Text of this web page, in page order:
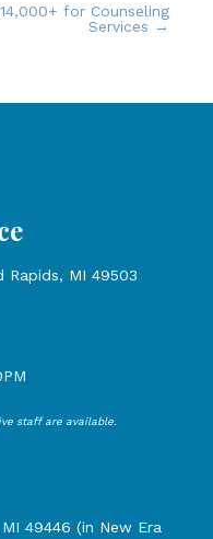
for Counseling
Services →
Fountain St NE, Grand
Rapids, MI 49503
Number: 616-456-1324
from 9:00 AM to 4:00
from 9:00 AM to 3:00
staff are available.
49446 (in New Era